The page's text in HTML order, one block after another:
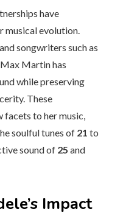
have
musical evolution.
songwriters such as
Martin has
while preserving
These
facets to her music,
soulful tunes of 21 to
sound of 25 and
Impact